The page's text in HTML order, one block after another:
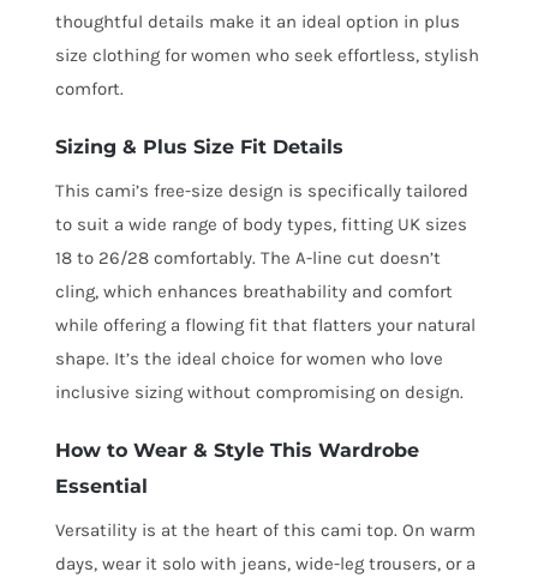
thoughtful details make it an ideal option in plus
size clothing for women who seek effortless, stylish
comfort.
Sizing & Plus Size Fit Details
This cami’s free-size design is specifically tailored
to suit a wide range of body types, fitting UK sizes
18 to 26/28 comfortably. The A-line cut doesn’t
cling, which enhances breathability and comfort
while offering a flowing fit that flatters your natural
shape. It’s the ideal choice for women who love
inclusive sizing without compromising on design.
How to Wear & Style This Wardrobe
Essential
Versatility is at the heart of this cami top. On warm
days, wear it solo with jeans, wide-leg trousers, or a